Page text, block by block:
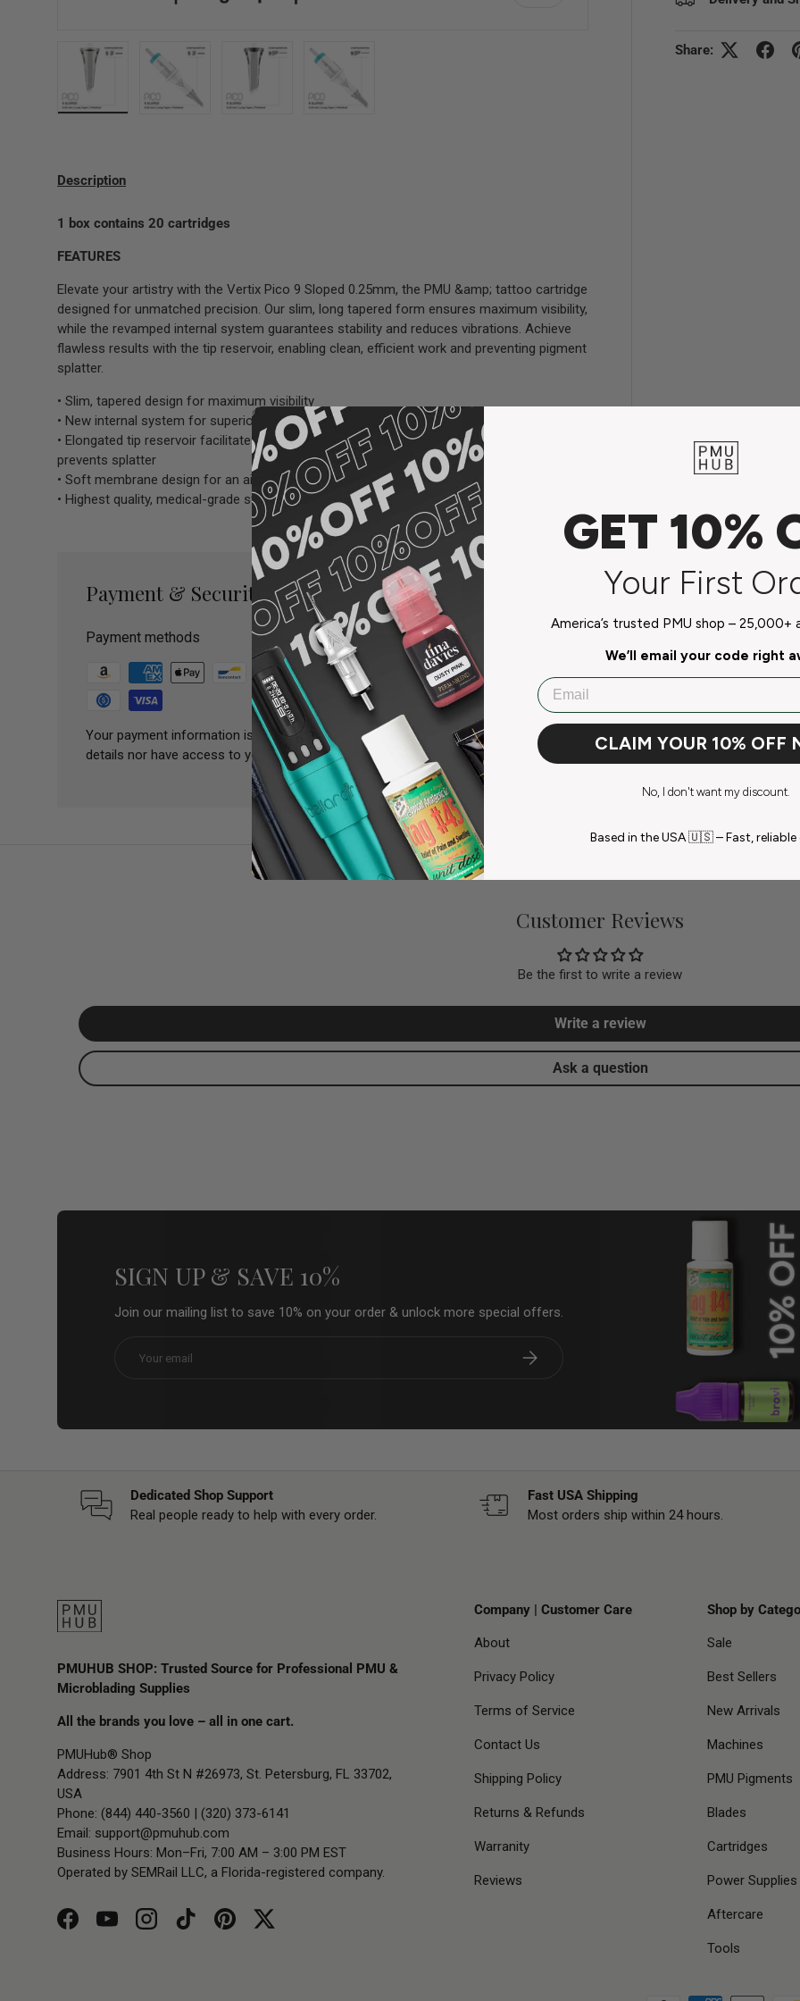
Share:
Description
1 box contains 20 cartridges
FEATURES
Elevate your artistry with the Vertix Pico 9 Sloped 0.25mm, the PMU &amp; tattoo cartridge
designed for unmatched precision. Our slim, long tapered form ensures maximum visibility,
while the revamped internal system guarantees stability and reduces vibrations. Achieve
flawless results with the tip reservoir, enabling clean, efficient work and preventing pigment
splatter.
• Slim, tapered design for maximum visibility
• New internal system for superior stability
• Elongated tip reservoir facilitates clean work, optimizes pigment consumption, and
prevents splatter
• Soft membrane design for an airtight seal and backflow prevention
• Highest quality, medical-grade stainless steel needle
Payment & Security
Payment methods
Your payment information is processed securely. We do not store credit card
details nor have access to your credit card information.
Customer Reviews
Be the first to write a review
Write a review
Ask a question
SIGN UP & SAVE 10%
Join our mailing list to save 10% on your order & unlock more special offers.
Subscribe
Dedicated Shop Support
Real people ready to help with every order.
Fast USA Shipping
Most orders ship within 24 hours.
PMUHUB SHOP: Trusted Source for Professional PMU &
Microblading Supplies
All the brands you love – all in one cart.
PMUHub® Shop
Address: 7901 4th St N #26973, St. Petersburg, FL 33702,
USA
Phone: (844) 440-3560 | (320) 373-6141
Email: support@pmuhub.com
Business Hours: Mon–Fri, 7:00 AM – 3:00 PM EST
Operated by SEMRail LLC, a Florida-registered company.
FacebookYouTubeInstagramTikTokPinterestTwitter
Company | Customer Care
About
Privacy Policy
Terms of Service
Contact Us
Shipping Policy
Returns & Refunds
Warranity
Reviews
Shop by
Sale
Best Sellers
New Arrivals
Machines
PMU Pigments
Blades
Cartridges
Power Supplies
Aftercare
Tools
GET 10%
Your First
America’s trusted PMU shop – 25,000+
We’ll email your code right
Email
CLAIM YOUR 10% OFF
No, I don't want my discount.
Based in the USA 🇺🇸 – Fast, reliable